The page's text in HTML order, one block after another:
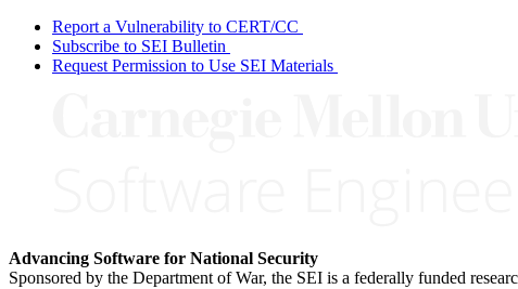
Report a Vulnerability to CERT/CC
Subscribe to SEI Bulletin
Request Permission to Use SEI Materials
Advancing Software for National Security
Sponsored by the Department of War, the SEI is a federally funded